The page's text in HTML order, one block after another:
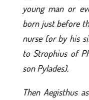
young man or
born just before
nurse (or by his
to Strophius of
son Pylades).
Then Aegisthus